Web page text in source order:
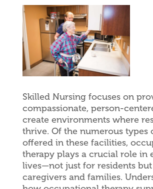
Skilled Nursing focuses on
compassionate, person-
create environments where
thrive. Of the numerous types
offered in these facilities,
therapy plays a crucial role in
lives—not just for residents
caregivers and families.